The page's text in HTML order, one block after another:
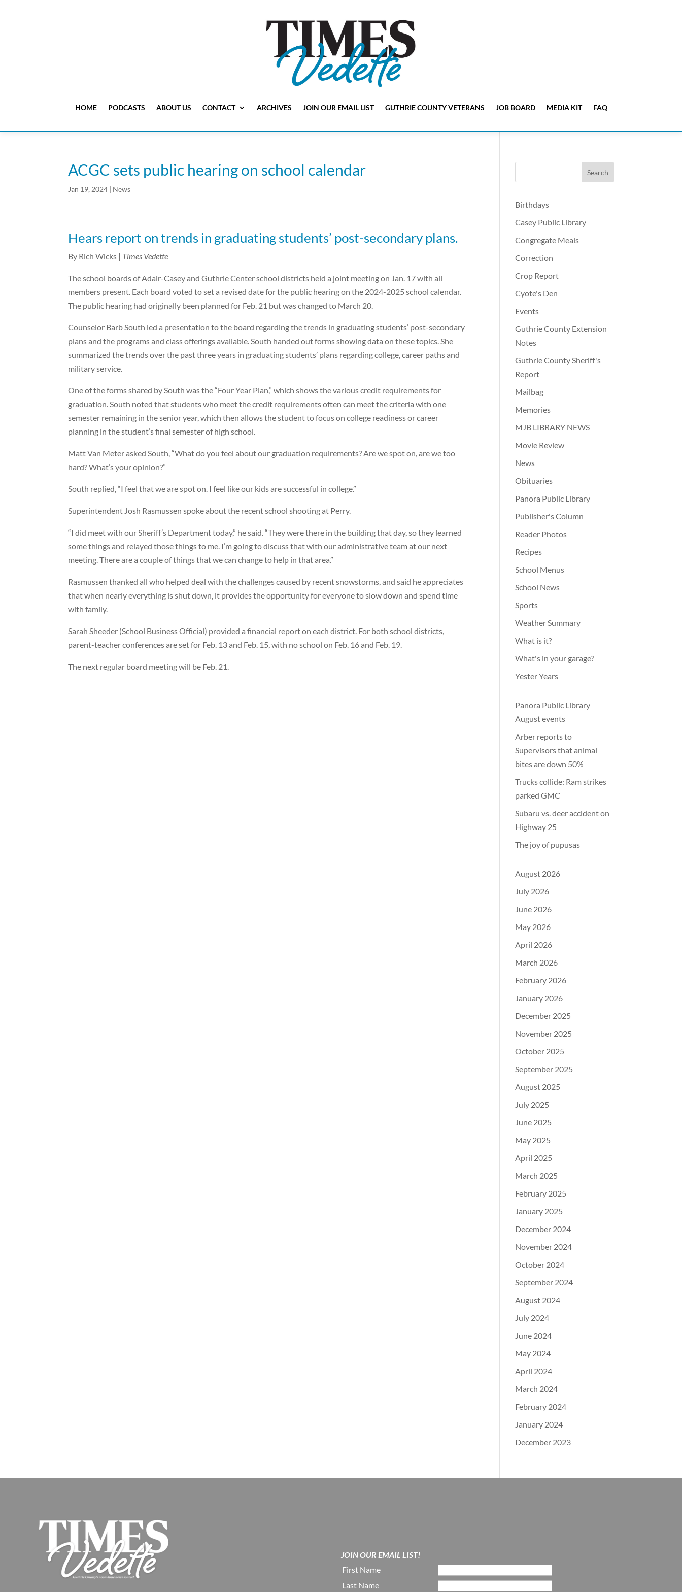
HOME PODCASTS ABOUT US CONTACT ARCHIVES JOIN OUR EMAIL LIST GUTHRIE COUNTY VETERANS JOB BOARD MEDIA KIT FAQ
ACGC sets public hearing on school calendar
Jan 19, 2024 | News
Hears report on trends in graduating students’ post-secondary plans.
By Rich Wicks | Times Vedette
The school boards of Adair-Casey and Guthrie Center school districts held a joint meeting on Jan. 17 with all
members present. Each board voted to set a revised date for the public hearing on the 2024-2025 school calendar.
The public hearing had originally been planned for Feb. 21 but was changed to March 20.
Counselor Barb South led a presentation to the board regarding the trends in graduating students’ post-secondary
plans and the programs and class offerings available. South handed out forms showing data on these topics. She
summarized the trends over the past three years in graduating students’ plans regarding college, career paths and
military service.
One of the forms shared by South was the “Four Year Plan,” which shows the various credit requirements for
graduation. South noted that students who meet the credit requirements often can meet the criteria with one
semester remaining in the senior year, which then allows the student to focus on college readiness or career
planning in the student’s final semester of high school.
Matt Van Meter asked South, “What do you feel about our graduation requirements? Are we spot on, are we too
hard? What’s your opinion?”
South replied, “I feel that we are spot on. I feel like our kids are successful in college.”
Superintendent Josh Rasmussen spoke about the recent school shooting at Perry.
“I did meet with our Sheriff’s Department today,” he said. “They were there in the building that day, so they learned
some things and relayed those things to me. I’m going to discuss that with our administrative team at our next
meeting. There are a couple of things that we can change to help in that area.”
Rasmussen thanked all who helped deal with the challenges caused by recent snowstorms, and said he appreciates
that when nearly everything is shut down, it provides the opportunity for everyone to slow down and spend time
with family.
Sarah Sheeder (School Business Official) provided a financial report on each district. For both school districts,
parent-teacher conferences are set for Feb. 13 and Feb. 15, with no school on Feb. 16 and Feb. 19.
The next regular board meeting will be Feb. 21.
Birthdays
Casey Public Library
Congregate Meals
Correction
Crop Report
Cyote's Den
Events
Guthrie County Extension
Notes
Guthrie County Sheriff's
Report
Mailbag
Memories
MJB LIBRARY NEWS
Movie Review
News
Obituaries
Panora Public Library
Publisher's Column
Reader Photos
Recipes
School Menus
School News
Sports
Weather Summary
What is it?
What's in your garage?
Yester Years
Panora Public Library
August events
Arber reports to
Supervisors that animal
bites are down 50%
Trucks collide: Ram strikes
parked GMC
Subaru vs. deer accident on
Highway 25
The joy of pupusas
August 2026
July 2026
June 2026
May 2026
April 2026
March 2026
February 2026
January 2026
December 2025
November 2025
October 2025
September 2025
August 2025
July 2025
June 2025
May 2025
April 2025
March 2025
February 2025
January 2025
December 2024
November 2024
October 2024
September 2024
August 2024
July 2024
June 2024
May 2024
April 2024
March 2024
February 2024
January 2024
December 2023
JOIN OUR EMAIL LIST!
First Name
Last Name